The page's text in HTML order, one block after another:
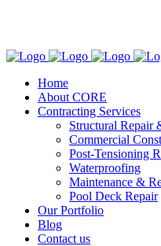
Home
About CORE
Contracting Services
Structural Repair
Commercial
Post-Tensioning
Waterproofing
Maintenance &
Pool Deck Repair
Our Portfolio
Blog
Contact us